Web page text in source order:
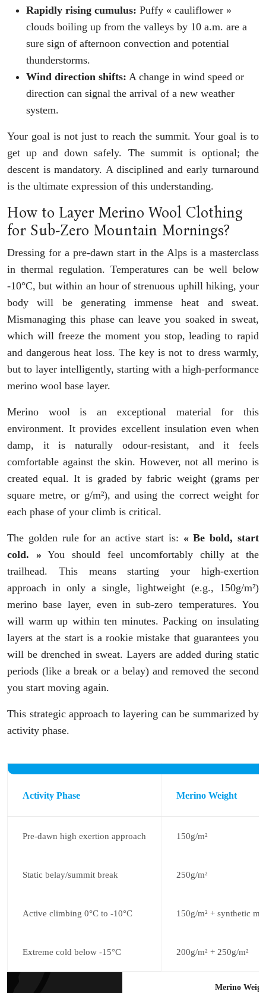
Rapidly rising cumulus: Puffy « cauliflower »
clouds boiling up from the valleys by 10 a.m. are a
sure sign of afternoon convection and potential
thunderstorms.
Wind direction shifts: A change in wind speed or
direction can signal the arrival of a new weather
system.
Your goal is not just to reach the summit. Your goal is to
get up and down safely. The summit is optional; the
descent is mandatory. A disciplined and early turnaround
is the ultimate expression of this understanding.
How to Layer Merino Wool Clothing
for Sub-Zero Mountain Mornings?
Dressing for a pre-dawn start in the Alps is a masterclass
in thermal regulation. Temperatures can be well below
-10°C, but within an hour of strenuous uphill hiking, your
body will be generating immense heat and sweat.
Mismanaging this phase can leave you soaked in sweat,
which will freeze the moment you stop, leading to rapid
and dangerous heat loss. The key is not to dress warmly,
but to layer intelligently, starting with a high-performance
merino wool base layer.
Merino wool is an exceptional material for this
environment. It provides excellent insulation even when
damp, it is naturally odour-resistant, and it feels
comfortable against the skin. However, not all merino is
created equal. It is graded by fabric weight (grams per
square metre, or g/m²), and using the correct weight for
each phase of your climb is critical.
The golden rule for an active start is: « Be bold, start
cold. » You should feel uncomfortably chilly at the
trailhead. This means starting your high-exertion
approach in only a single, lightweight (e.g., 150g/m²)
merino base layer, even in sub-zero temperatures. You
will warm up within ten minutes. Packing on insulating
layers at the start is a rookie mistake that guarantees you
will be drenched in sweat. Layers are added during static
periods (like a break or a belay) and removed the second
you start moving again.
This strategic approach to layering can be summarized by
activity phase.
Merino
Activity Phase Merino Weight
Pre-dawn high exertion approach 150g/m²
Static belay/summit break 250g/m²
Active climbing 0°C to -10°C 150g/m² + synthetic
Extreme cold below -15°C 200g/m² + 250g/m²